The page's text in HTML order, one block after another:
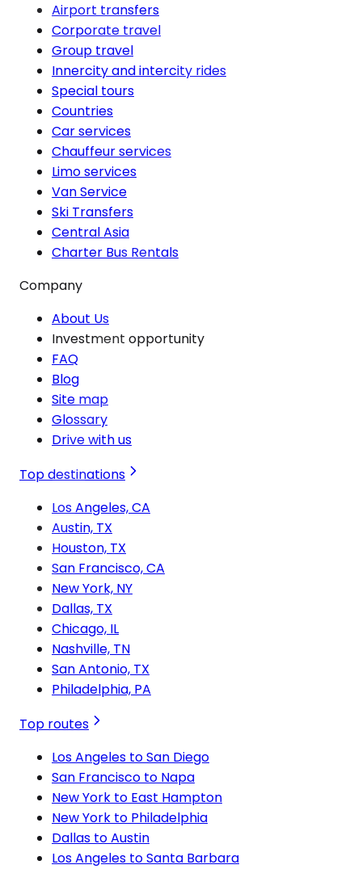
Airport transfers
Corporate travel
Group travel
Innercity and intercity rides
Special tours
Countries
Car services
Chauffeur services
Limo services
Van Service
Ski Transfers
Central Asia
Charter Bus Rentals
Company
About Us
Investment opportunity
FAQ
Blog
Site map
Glossary
Drive with us
Top destinations
Los Angeles, CA
Austin, TX
Houston, TX
San Francisco, CA
New York, NY
Dallas, TX
Chicago, IL
Nashville, TN
San Antonio, TX
Philadelphia, PA
Top routes
Los Angeles to San Diego
San Francisco to Napa
New York to East Hampton
New York to Philadelphia
Dallas to Austin
Los Angeles to Santa Barbara